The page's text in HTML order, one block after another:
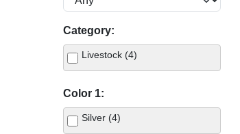
Category:
Livestock (4)
Color 1:
Silver (4)